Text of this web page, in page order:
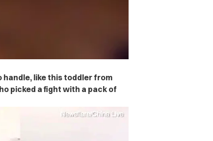
like this toddler from
picked a fight with a pack of